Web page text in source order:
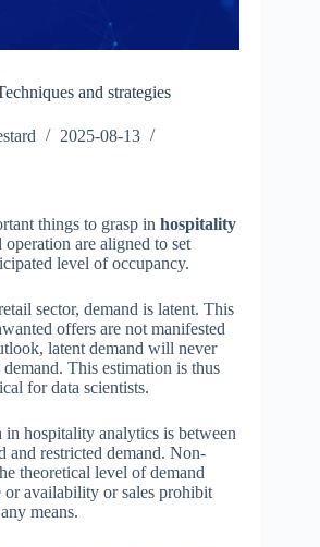
and strategies
2025-08-13
things to grasp in hospitality
operation are aligned to set
level of occupancy.
sector, demand is latent. This
offers are not manifested
latent demand will never
demand. This estimation is thus
for data scientists.
hospitality analytics is between
and restricted demand. Non-
theoretical level of demand
or availability or sales prohibit
means.